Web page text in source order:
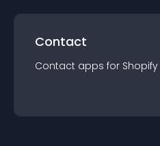
Contact
Contact apps for Shopify